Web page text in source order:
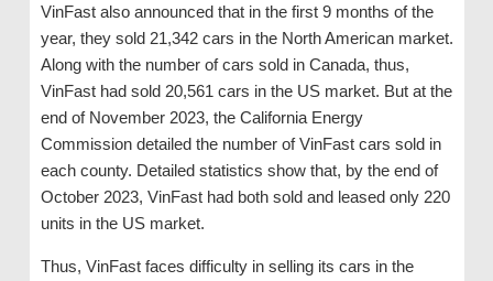
VinFast also announced that in the first 9 months of the
year, they sold 21,342 cars in the North American market.
Along with the number of cars sold in Canada, thus,
VinFast had sold 20,561 cars in the US market. But at the
end of November 2023, the California Energy
Commission detailed the number of VinFast cars sold in
each county. Detailed statistics show that, by the end of
October 2023, VinFast had both sold and leased only 220
units in the US market.
Thus, VinFast faces difficulty in selling its cars in the